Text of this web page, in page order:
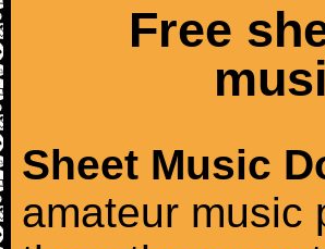
Free
Sheet Music
amateur music